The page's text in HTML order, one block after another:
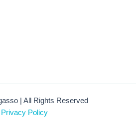
| All Rights Reserved
Privacy Policy